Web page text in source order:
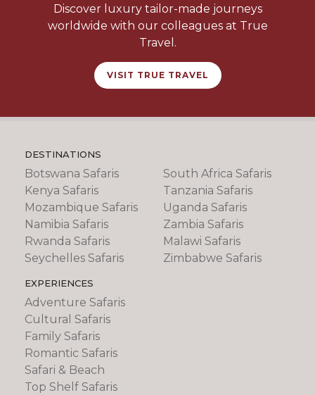
Discover luxury tailor-made journeys
worldwide with our colleagues at True
Travel.
VISIT TRUE TRAVEL
DESTINATIONS
Botswana Safaris
Kenya Safaris
Mozambique Safaris
Namibia Safaris
Rwanda Safaris
Seychelles Safaris
South Africa Safaris
Tanzania Safaris
Uganda Safaris
Zambia Safaris
Malawi Safaris
Zimbabwe Safaris
EXPERIENCES
Adventure Safaris
Cultural Safaris
Family Safaris
Romantic Safaris
Safari & Beach
Top Shelf Safaris